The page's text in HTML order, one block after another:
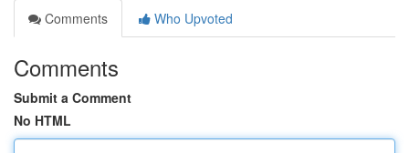
Comments
Who Upvoted
Comments
Submit a Comment
No HTML